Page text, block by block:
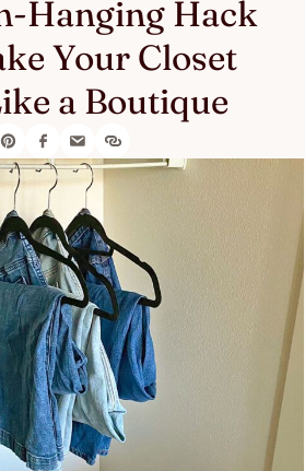
Hanging Hack
Your Closet
a Boutique